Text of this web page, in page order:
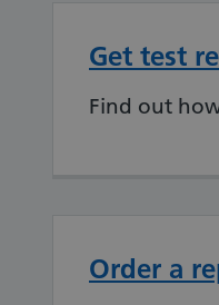
Get test
Find out
Order a